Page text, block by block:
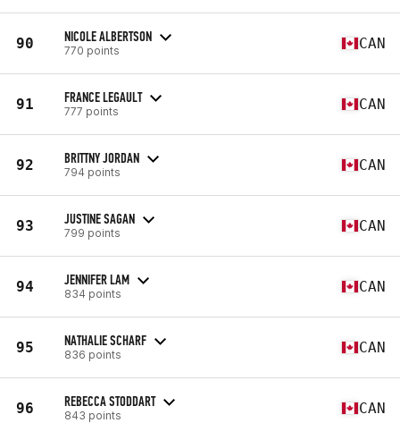
90 NICOLE ALBERTSON
770 points CAN
91 FRANCE LEGAULT
777 points CAN
92 BRITTNY JORDAN
794 points CAN
93 JUSTINE SAGAN
799 points CAN
94 JENNIFER LAM
834 points CAN
95 NATHALIE SCHARF
836 points CAN
96 REBECCA STODDART
843 points CAN